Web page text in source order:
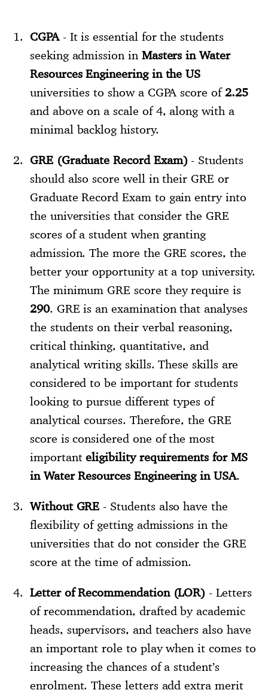
CGPA- It is essential for the students
seeking admission in Masters in Water
Resources Engineering in the US
universities to show a CGPA score of2.25
and above on a scale of 4, along with a
minimal backlog history.
GRE (Graduate Record Exam) - Students
should also score well in their GRE or
Graduate Record Exam to gain entry into
the universities that consider the GRE
scores of a student when granting
admission. The more the GRE scores, the
better your opportunity at a top university.
The minimum GRE score they require is
290. GRE is an examination that analyses
the students on their verbal reasoning,
critical thinking, quantitative, and
analytical writing skills. These skills are
considered to be important for students
looking to pursue different types of
analytical courses. Therefore, the GRE
score is considered one of the most
importanteligibility requirements for MS
in Water Resources Engineering in USA.
Without GRE - Students also have the
flexibility of getting admissions in the
universities that do not consider the GRE
score at the time of admission.
Letter of Recommendation (LOR) - Letters
of recommendation, drafted by academic
heads, supervisors, and teachers also have
an important role to play when it comes to
increasing the chances of a student’s
enrolment. These letters add extra merit